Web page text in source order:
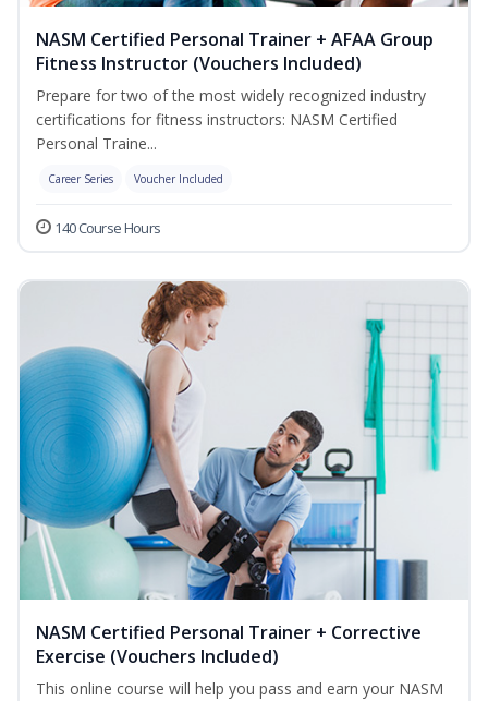
NASM Certified Personal Trainer + AFAA Group
Fitness Instructor (Vouchers Included)
Prepare for two of the most widely recognized industry
certifications for fitness instructors: NASM Certified
Personal Traine...
Career Series Voucher Included
140 Course Hours
NASM Certified Personal Trainer + Corrective
Exercise (Vouchers Included)
This online course will help you pass and earn your NASM